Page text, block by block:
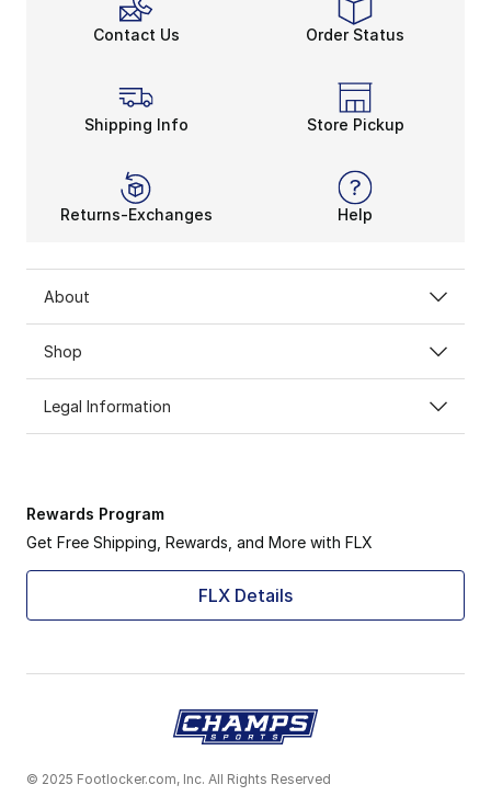
Contact Us Order Status
Shipping Info Store Pickup
Returns-Exchanges Help
About
Shop
Legal Information
Rewards Program
Get Free Shipping, Rewards, and More with FLX
FLX Details
© 2025 Footlocker.com, Inc. All Rights Reserved